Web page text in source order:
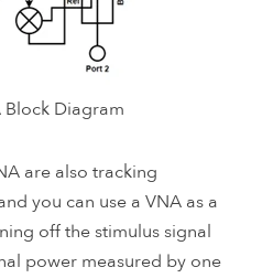
Block Diagram
are also tracking
you can use a VNA as a
off the stimulus signal
power measured by one